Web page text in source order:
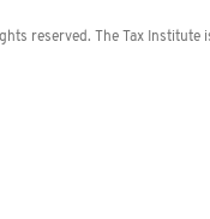
reserved. The Tax